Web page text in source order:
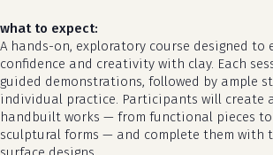
what to expect:
A hands-on, exploratory course designed to
confidence and creativity with clay. Each
guided demonstrations, followed by ample
individual practice. Participants will create
handbuilt works — from functional pieces to
sculptural forms — and complete them with